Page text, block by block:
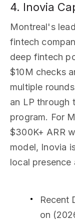
4. Inovia
Montreal's
fintech
deep fintech
$10M checks
multiple
an LP through
program. For
$300K+ ARR
model, Inovia
local
Recent
on